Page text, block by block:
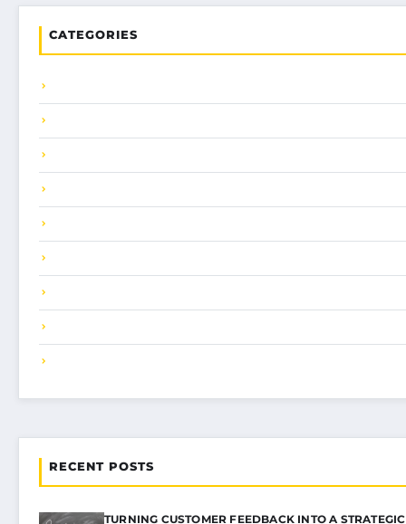
CATEGORIES
RECENT POSTS
TURNING CUSTOMER FEEDBACK INTO A